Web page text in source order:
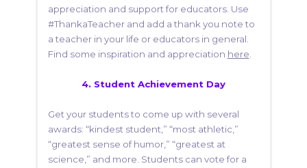
appreciation and support for educators. Use
#ThankaTeacher and add a thank you note to
a teacher in your life or educators in general.
Find some inspiration and appreciation here
4. Student Achievement Day
Get your students to come up with several
awards: “kindest student,” “most athletic,”
“greatest sense of humor,” “greatest at
science,” and more. Students can vote for a